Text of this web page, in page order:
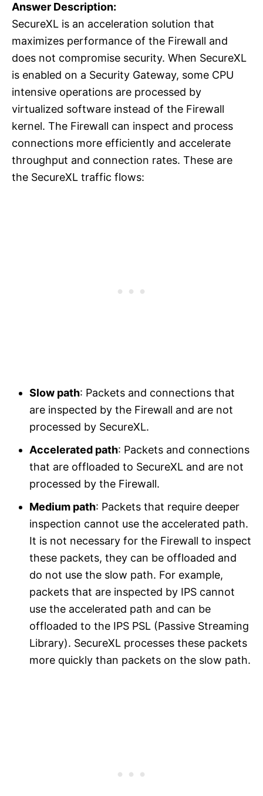
Answer Description:
SecureXL is an acceleration solution that
maximizes performance of the Firewall and
does not compromise security. When SecureXL
is enabled on a Security Gateway, some CPU
intensive operations are processed by
virtualized software instead of the Firewall
kernel. The Firewall can inspect and process
connections more efficiently and accelerate
throughput and connection rates. These are
the SecureXL traffic flows:
Slow path: Packets and connections that
are inspected by the Firewall and are not
processed by SecureXL.
Accelerated path: Packets and connections
that are offloaded to SecureXL and are not
processed by the Firewall.
Medium path: Packets that require deeper
inspection cannot use the accelerated path.
It is not necessary for the Firewall to inspect
these packets, they can be offloaded and
do not use the slow path. For example,
packets that are inspected by IPS cannot
use the accelerated path and can be
offloaded to the IPS PSL (Passive Streaming
Library). SecureXL processes these packets
more quickly than packets on the slow path.